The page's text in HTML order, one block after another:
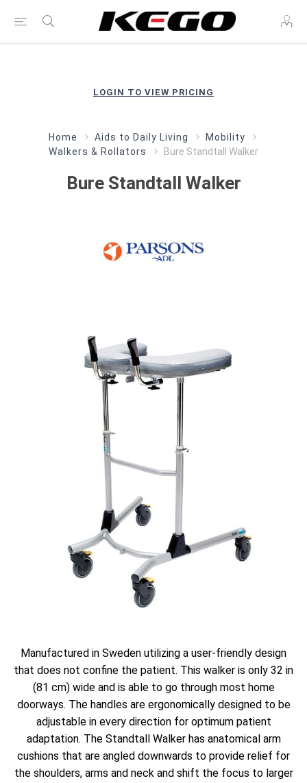
LOGIN TO VIEW PRICING
Home Aids to Daily Living
Mobility
Walkers & Rollators
Bure Standtall Walker
Bure Standtall Walker
Manufactured in Sweden utilizing a user-friendly design
that does not confine the patient. This walker is only 32 in
(81 cm) wide and is able to go through most home
doorways. The handles are ergonomically designed to be
adjustable in every direction for optimum patient
adaptation. The Standtall Walker has anatomical arm
cushions that are angled downwards to provide relief for
the shoulders, arms and neck and shift the focus to larger